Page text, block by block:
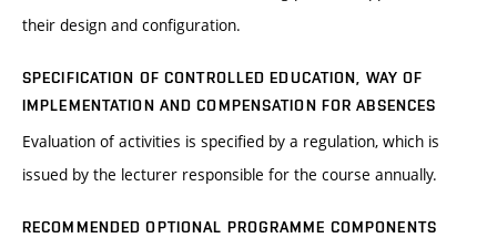
their design and configuration.
SPECIFICATION OF CONTROLLED EDUCATION, WAY OF
IMPLEMENTATION AND COMPENSATION FOR ABSENCES
Evaluation of activities is specified by a regulation, which is
issued by the lecturer responsible for the course annually.
RECOMMENDED OPTIONAL PROGRAMME COMPONENTS